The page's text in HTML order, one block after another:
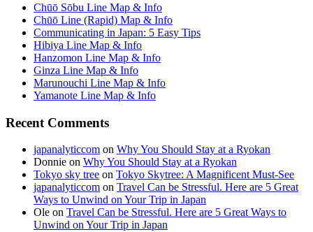
Chūō Sōbu Line Map & Info
Chūō Line (Rapid) Map & Info
Communicating in Japan: 5 Easy Tips
Hibiya Line Map & Info
Hanzomon Line Map & Info
Ginza Line Map & Info
Marunouchi Line Map & Info
Yamanote Line Map & Info
Recent Comments
japanalyticcom on Why You Should Stay at a Ryokan
Donnie on Why You Should Stay at a Ryokan
Tokyo sky tree on Tokyo Skytree: A Magnificent Must-See
japanalyticcom on Travel Can be Stressful. Here are 5 Great
Ways to Unwind on Your Trip in Japan
Ole on Travel Can be Stressful. Here are 5 Great Ways to
Unwind on Your Trip in Japan